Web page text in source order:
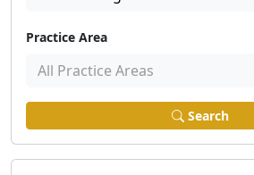
Practice Area
All Practice Areas
Search